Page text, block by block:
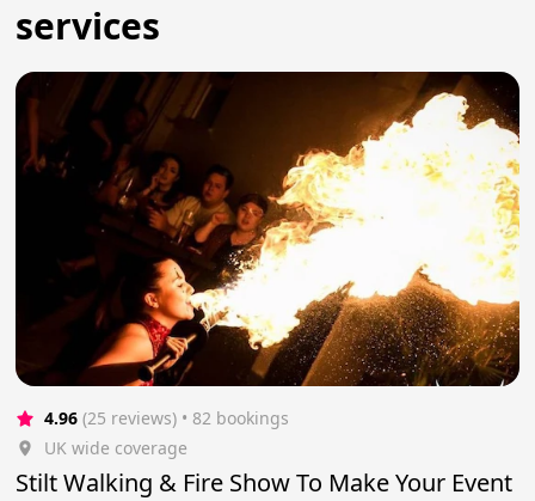
services
4.96 (25 reviews) • 82 bookings
UK wide coverage
Stilt Walking & Fire Show To Make Your Event